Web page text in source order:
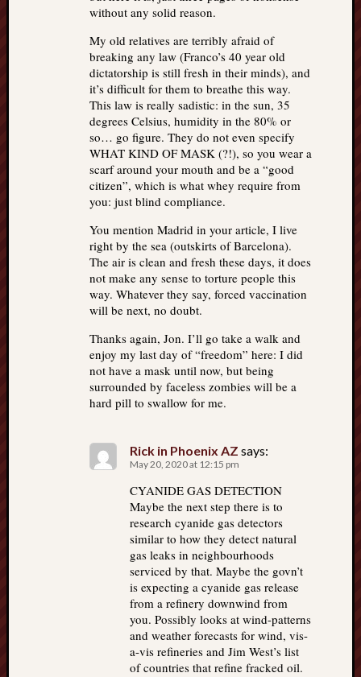
without any solid reason.
My old relatives are terribly afraid of
breaking any law (Franco’s 40 year old
dictatorship is still fresh in their minds), and
it’s difficult for them to breathe this way.
This law is really sadistic: in the sun, 35
degrees Celsius, humidity in the 80% or
so… go figure. They do not even specify
WHAT KIND OF MASK (?!), so you wear a
scarf around your mouth and be a “good
citizen”, which is what whey require from
you: just blind compliance.
You mention Madrid in your article, I live
right by the sea (outskirts of Barcelona).
The air is clean and fresh these days, it does
not make any sense to torture people this
way. Whatever they say, forced vaccination
will be next, no doubt.
Thanks again, Jon. I’ll go take a walk and
enjoy my last day of “freedom” here: I did
not have a mask until now, but being
surrounded by faceless zombies will be a
hard pill to swallow for me.
Rick in Phoenix AZ says:
May 20, 2020 at 12:15 pm
CYANIDE GAS DETECTION
Maybe the next step there is to
research cyanide gas detectors
similar to how they detect natural
gas leaks in neighbourhoods
serviced by that. Maybe the govn’t
is expecting a cyanide gas release
from a refinery downwind from
you. Possibly looks at wind-patterns
and weather forecasts for wind, vis-
a-vis refineries and Jim West’s list
of countries that refine fracked oil.